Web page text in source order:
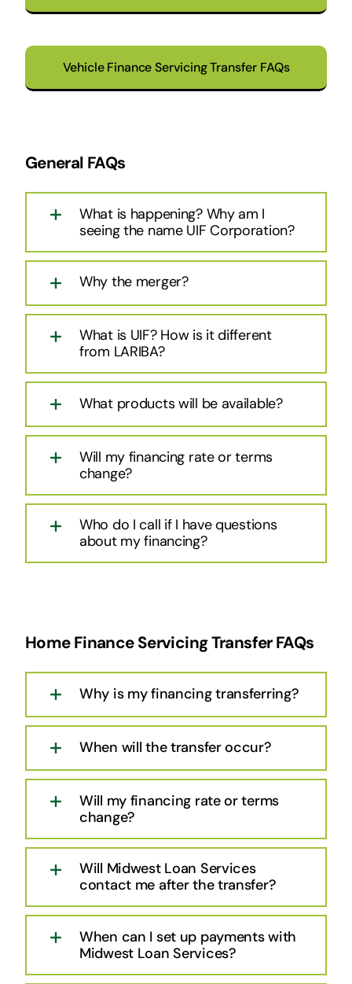
Vehicle Finance Servicing Transfer FAQs
General FAQs
What is happening? Why am I
seeing the name UIF Corporation?
Why the merger?
What is UIF? How is it different
from LARIBA?
What products will be available?
Will my financing rate or terms
change?
Who do I call if I have questions
about my financing?
Home Finance Servicing Transfer FAQs
Why is my financing transferring?
When will the transfer occur?
Will my financing rate or terms
change?
Will Midwest Loan Services
contact me after the transfer?
When can I set up payments with
Midwest Loan Services?